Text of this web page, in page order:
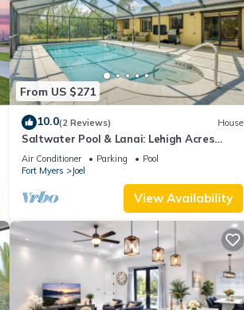
From US $271
10.0(2 Reviews) House
Saltwater Pool & Lanai: Lehigh Acres
Escape!
Air Conditioner Parking
Pool
Fort Myers
Joel
View Availability